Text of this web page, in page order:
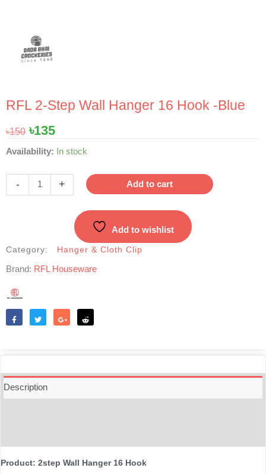
RFL 2-Step Wall Hanger 16 Hook -Blue
৳150 Original
was:
৳150.
৳135Current
is:
৳135.
Availability: In stock
-
RFL
-
quantity
+ Add to cart
Add to wishlist
Category: Hanger & Cloth Clip
Brand: RFL Houseware
Description
Product: 2step Wall Hanger 16 Hook